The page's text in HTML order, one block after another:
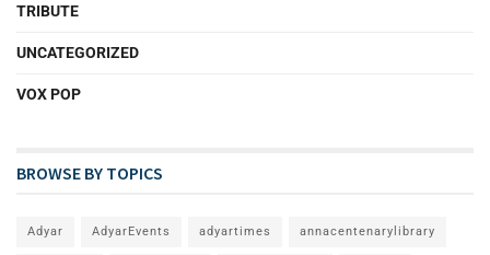
TRIBUTE
UNCATEGORIZED
VOX POP
BROWSE BY TOPICS
Adyar AdyarEvents adyartimes annacentenarylibrary